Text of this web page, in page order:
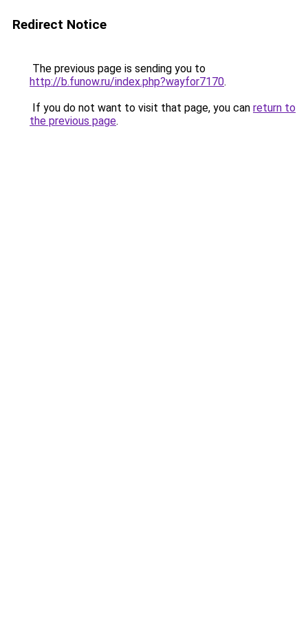
Redirect Notice
The previous page is sending you to
http://b.funow.ru/index.php?wayfor7170.
If you do not want to visit that page, you can return to
the previous page.